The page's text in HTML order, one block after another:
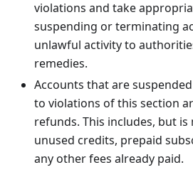
violations and take
suspending or terminating
unlawful activity to
remedies.
Accounts that are
to violations of this section
refunds. This includes, but
unused credits, prepaid
any other fees already paid.